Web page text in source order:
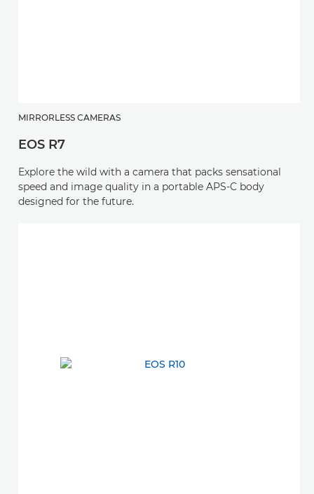
MIRRORLESS CAMERAS
EOS R7
Explore the wild with a camera that packs sensational
speed and image quality in a portable APS-C body
designed for the future.